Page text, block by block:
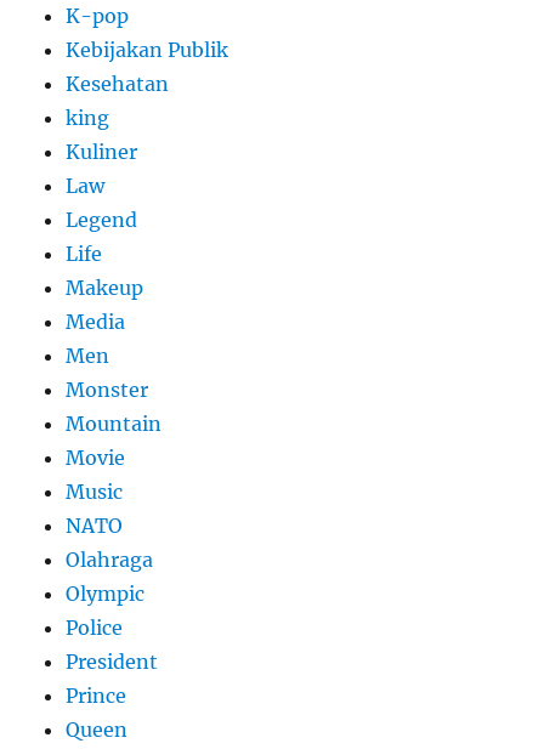
K-pop
Kebijakan Publik
Kesehatan
king
Kuliner
Law
Legend
Life
Makeup
Media
Men
Monster
Mountain
Movie
Music
NATO
Olahraga
Olympic
Police
President
Prince
Queen